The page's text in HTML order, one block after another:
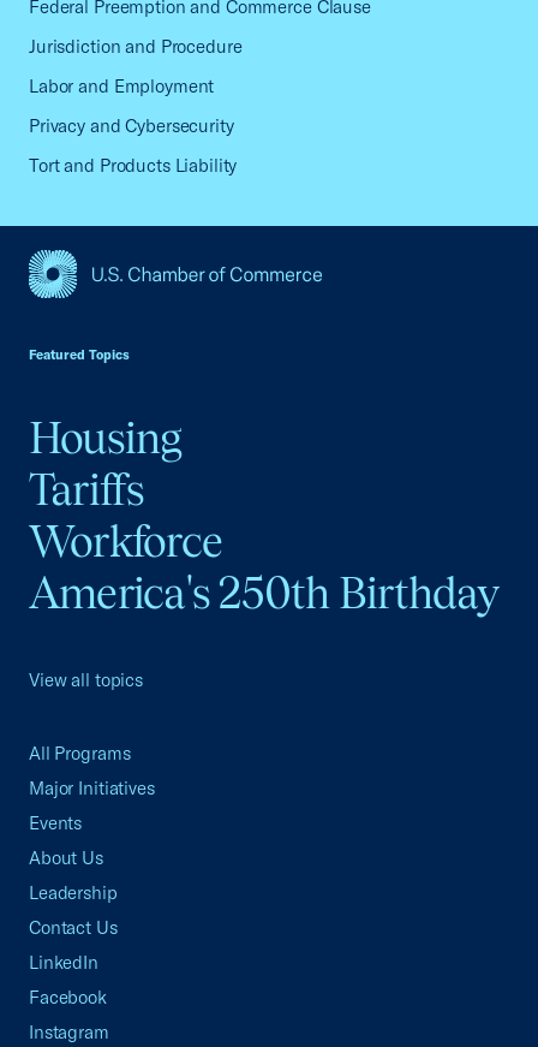
Federal Preemption and Commerce Clause
Jurisdiction and Procedure
Labor and Employment
Privacy and Cybersecurity
Tort and Products Liability
Featured Topics
Housing
Tariffs
Workforce
America's 250th Birthday
View all topics
All Programs
Major Initiatives
Events
About Us
Leadership
Contact Us
LinkedIn
Facebook
Instagram